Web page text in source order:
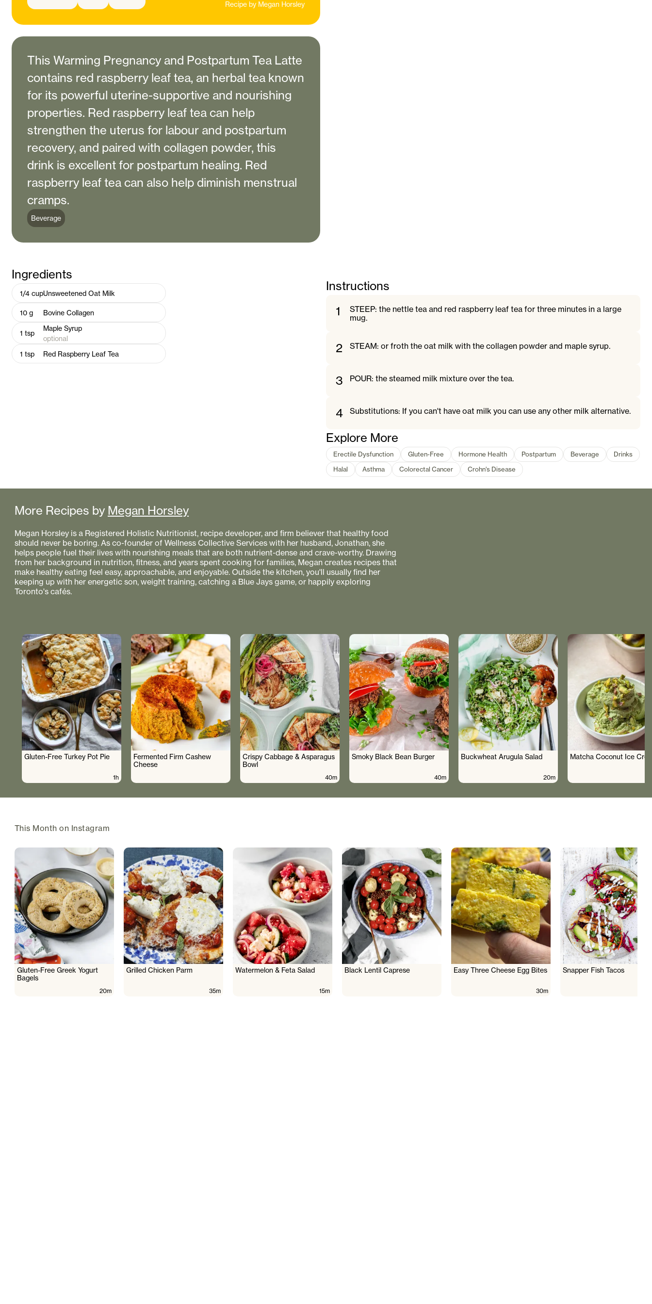
Recipe by Megan Horsley
This Warming Pregnancy and Postpartum Tea Latte
contains red raspberry leaf tea, an herbal tea known
for its powerful uterine-supportive and nourishing
properties. Red raspberry leaf tea can help
strengthen the uterus for labour and postpartum
recovery, and paired with collagen powder, this
drink is excellent for postpartum healing. Red
raspberry leaf tea can also help diminish menstrual
cramps.
Beverage
Ingredients
1/4 cupUnsweetened Oat Milk
10 g Bovine Collagen
1 tsp
Maple Syrup
optional
1 tsp Red Raspberry Leaf Tea
Instructions
1
STEEP: the nettle tea and red raspberry leaf tea for three minutes in a large
mug.
2 STEAM: or froth the oat milk with the collagen powder and maple syrup.
3 POUR: the steamed milk mixture over the tea.
4 Substitutions: If you can't have oat milk you can use any other milk alternative.
Explore More
Erectile Dysfunction Gluten-Free Hormone Health Postpartum Beverage
Drinks
Halal
Asthma Colorectal Cancer Crohn's Disease
More Recipes by Megan Horsley
Megan Horsley is a Registered Holistic Nutritionist, recipe developer, and firm believer that healthy food
should never be boring. As co-founder of Wellness Collective Services with her husband, Jonathan, she
helps people fuel their lives with nourishing meals that are both nutrient-dense and crave-worthy. Drawing
from her background in nutrition, fitness, and years spent cooking for families, Megan creates recipes that
make healthy eating feel easy, approachable, and enjoyable. Outside the kitchen, you'll usually find her
keeping up with her energetic son, weight training, catching a Blue Jays game, or happily exploring
Toronto's cafés.
Gluten-Free Turkey Pot Pie
1h
Fermented Firm Cashew
Cheese
Crispy Cabbage & Asparagus
Bowl
40m
Smoky Black Bean Burger
40m
Buckwheat Arugula Salad
20m
Matcha Coconut Ice
This Month on Instagram
Gluten-Free Greek Yogurt
Bagels
20m
Grilled Chicken Parm
35m
Watermelon & Feta Salad
15m
Black Lentil Caprese Easy Three Cheese Egg Bites
30m
Snapper Fish Tacos